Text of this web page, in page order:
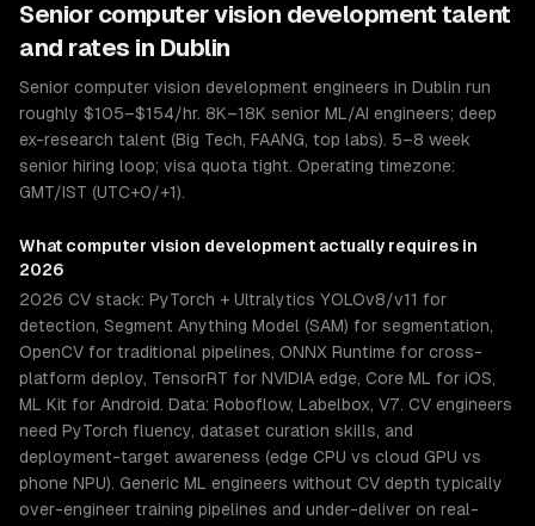
Senior computer vision development talent
and rates in Dublin
Senior computer vision development engineers in Dublin run
roughly $105–$154/hr. 8K–18K senior ML/AI engineers; deep
ex-research talent (Big Tech, FAANG, top labs). 5–8 week
senior hiring loop; visa quota tight. Operating timezone:
GMT/IST (UTC+0/+1).
What computer vision development actually requires in
2026
2026 CV stack: PyTorch + Ultralytics YOLOv8/v11 for
detection, Segment Anything Model (SAM) for segmentation,
OpenCV for traditional pipelines, ONNX Runtime for cross-
platform deploy, TensorRT for NVIDIA edge, Core ML for iOS,
ML Kit for Android. Data: Roboflow, Labelbox, V7. CV engineers
need PyTorch fluency, dataset curation skills, and
deployment-target awareness (edge CPU vs cloud GPU vs
phone NPU). Generic ML engineers without CV depth typically
over-engineer training pipelines and under-deliver on real-